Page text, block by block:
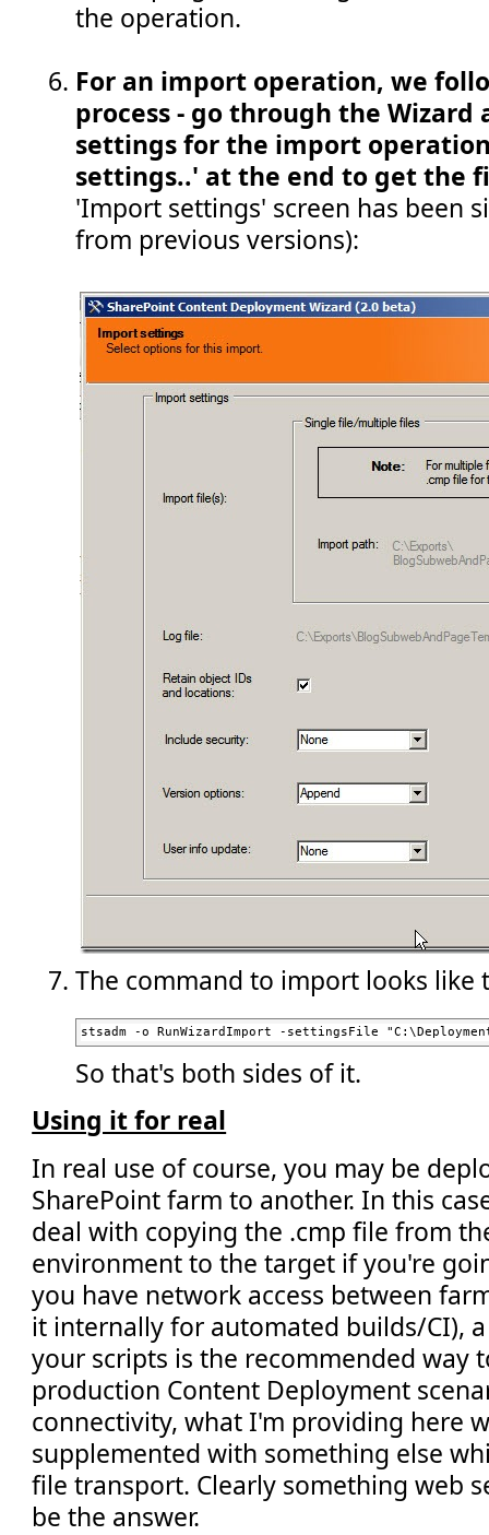
the operation.
For an import operation, we
process - go through the Wizard
settings for the import
settings..' at the end to get the
'Import settings' screen has been
from previous versions):
The command to import looks like
stsadm -o RunWizardImport -settingsFile
So that's both sides of it.
Using it for real
In real use of course, you may be
SharePoint farm to another. In this
deal with copying the .cmp file from
environment to the target if you're
you have network access between
it internally for automated builds/CI), a
your scripts is the recommended way
production Content Deployment
connectivity, what I'm providing here
supplemented with something else
file transport. Clearly something web
be the answer.